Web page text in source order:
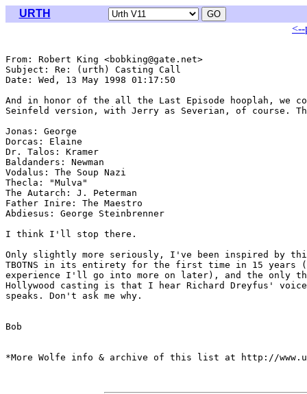
URTH
<--
From: Robert King <bobking@gate.net>
Subject: Re: (urth) Casting Call
Date: Wed, 13 May 1998 01:17:50
And in honor of the all the Last Episode hooplah, we
Seinfeld version, with Jerry as Severian, of course.
Jonas: George
Dorcas: Elaine
Dr. Talos: Kramer
Baldanders: Newman
Vodalus: The Soup Nazi
Thecla: "Mulva"
The Autarch: J. Peterman
Father Inire: The Maestro
Abdiesus: George Steinbrenner
I think I'll stop there.
Only slightly more seriously, I've been inspired by
TBOTNS in its entirety for the first time in 15 years
experience I'll go into more on later), and the only
Hollywood casting is that I hear Richard Dreyfus' voice
speaks. Don't ask me why.
Bob
*More Wolfe info & archive of this list at http://